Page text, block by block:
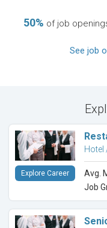
50% of job
See job
Hotel
Avg.
Job
Explore Career